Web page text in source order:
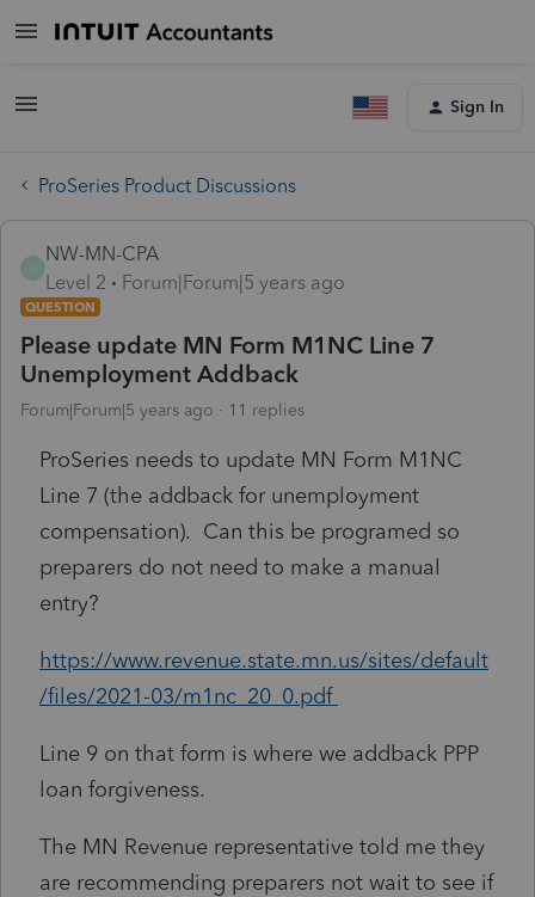
Sign In
ProSeries Product Discussions
N
NW-MN-CPA
Level 2
Forum|Forum|5 years ago
QUESTION
Please update MN Form M1NC Line 7
Unemployment Addback
Forum|Forum|5 years ago 11 replies
ProSeries needs to update MN Form M1NC
Line 7 (the addback for unemployment
compensation). Can this be programed so
preparers do not need to make a manual
entry?
https://www.revenue.state.mn.us/sites/default
/files/2021-03/m1nc_20_0.pdf
Line 9 on that form is where we addback PPP
loan forgiveness.
The MN Revenue representative told me they
are recommending preparers not wait to see if